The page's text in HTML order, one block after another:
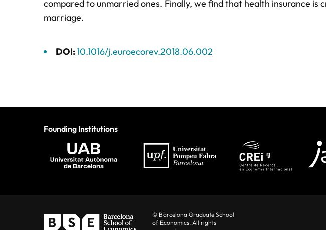
compared to unmarried ones. Finally, we find that health insurance
marriage.
DOI:10.1016/j.euroecorev.2018.06.002
Founding Institutions
© Barcelona Graduate School
of Economics. All rights